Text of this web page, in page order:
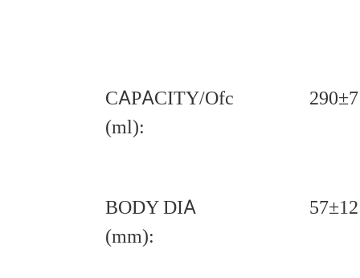
CAPACITY/Ofc
(ml):
290±7
BODY DIA
(mm):
57±12